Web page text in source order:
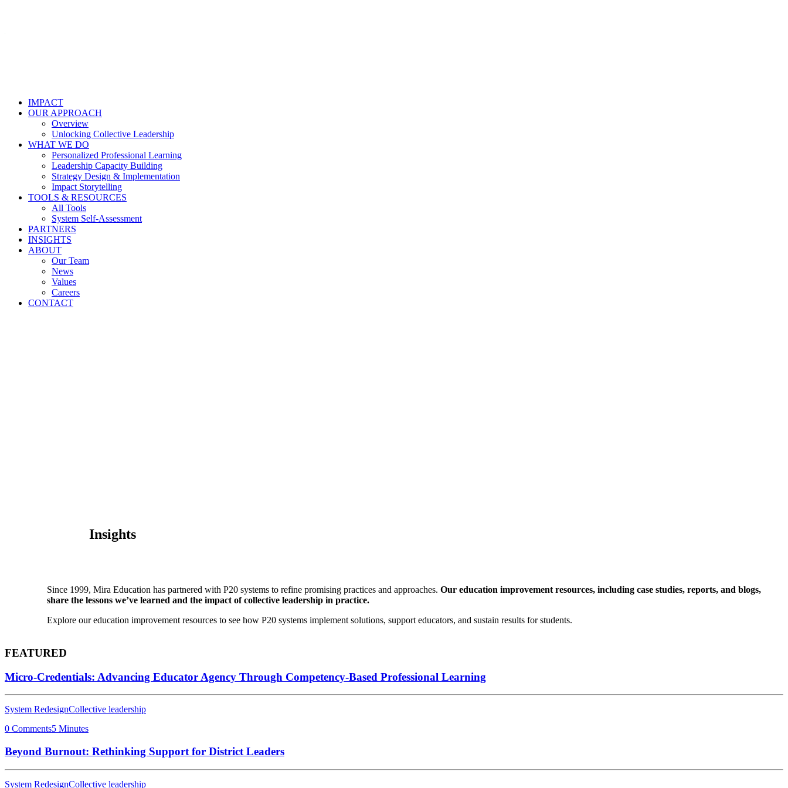
IMPACT
OUR APPROACH
Overview
Unlocking Collective Leadership
WHAT WE DO
Personalized Professional Learning
Leadership Capacity Building
Strategy Design & Implementation
Impact Storytelling
TOOLS & RESOURCES
All Tools
System Self-Assessment
PARTNERS
INSIGHTS
ABOUT
Our Team
News
Values
Careers
CONTACT
Insights
Since 1999, Mira Education has partnered with P20 systems to refine promising practices and approaches. Our education improvement resources, including case studies, reports, and blogs,
share the lessons we’ve learned and the impact of collective leadership in practice.
Explore our education improvement resources to see how P20 systems implement solutions, support educators, and sustain results for students.
FEATURED
Micro-Credentials: Advancing Educator Agency Through Competency-Based Professional Learning
System RedesignCollective leadership
0 Comments5 Minutes
Beyond Burnout: Rethinking Support for District Leaders
System RedesignCollective leadership